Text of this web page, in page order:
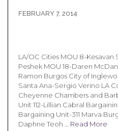
FEBRUARY 7, 2014
LA/OC Cities MOU 8-Kesavan
Peshek MOU 18-Daren
Ramon Burgos City of
Santa Ana-Sergio Verino LA
Cheyenne Chambers and
Unit 112-Lillian Cabral
Bargaining Unit-311 Marva
Daphne Teoh … Read More